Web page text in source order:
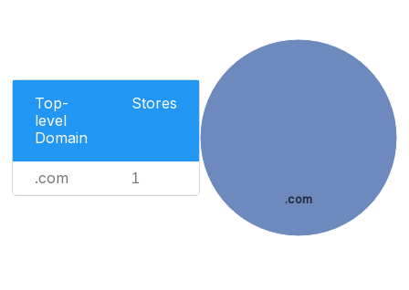
Top-
level
Domain
Stores
.com 1
.com